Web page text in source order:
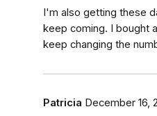
I'm also getting these
keep coming. I bought
keep changing the
Patricia December 16,